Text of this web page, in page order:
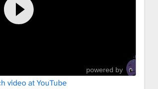
powered by
video at YouTube